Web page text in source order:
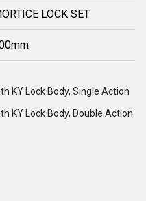
LOCK SET
KY Lock Body, Single Action
KY Lock Body, Double Action